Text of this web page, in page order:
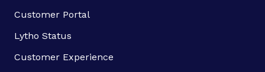
Customer Portal
Lytho Status
Customer Experience